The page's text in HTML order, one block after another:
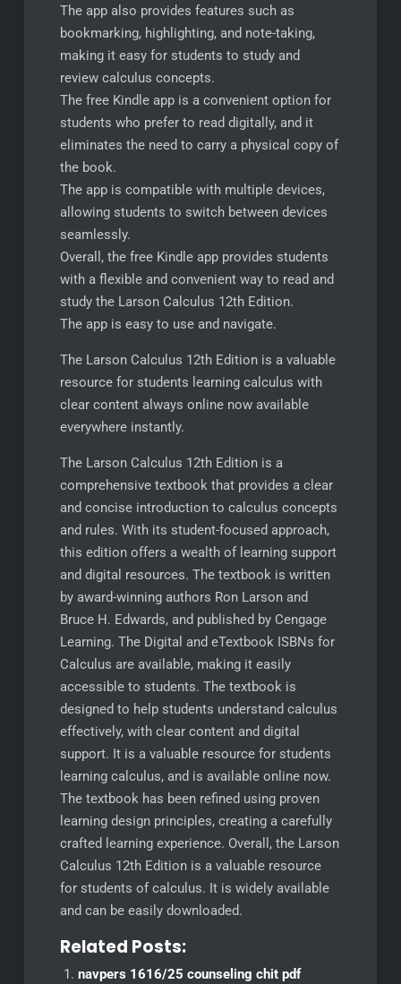
The app also provides features such as
bookmarking, highlighting, and note-taking,
making it easy for students to study and
review calculus concepts.
The free Kindle app is a convenient option for
students who prefer to read digitally, and it
eliminates the need to carry a physical copy of
the book.
The app is compatible with multiple devices,
allowing students to switch between devices
seamlessly.
Overall, the free Kindle app provides students
with a flexible and convenient way to read and
study the Larson Calculus 12th Edition.
The app is easy to use and navigate.
The Larson Calculus 12th Edition is a valuable
resource for students learning calculus with
clear content always online now available
everywhere instantly.
The Larson Calculus 12th Edition is a
comprehensive textbook that provides a clear
and concise introduction to calculus concepts
and rules. With its student-focused approach,
this edition offers a wealth of learning support
and digital resources. The textbook is written
by award-winning authors Ron Larson and
Bruce H. Edwards, and published by Cengage
Learning. The Digital and eTextbook ISBNs for
Calculus are available, making it easily
accessible to students. The textbook is
designed to help students understand calculus
effectively, with clear content and digital
support. It is a valuable resource for students
learning calculus, and is available online now.
The textbook has been refined using proven
learning design principles, creating a carefully
crafted learning experience. Overall, the Larson
Calculus 12th Edition is a valuable resource
for students of calculus. It is widely available
and can be easily downloaded.
Related Posts:
navpers 1616/25 counseling chit pdf